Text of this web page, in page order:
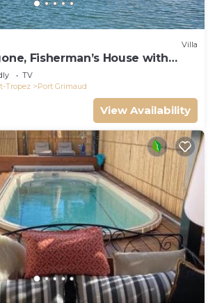
Villa
Fisherman’s House with
TV
Tropez
Port Grimaud
View Availability